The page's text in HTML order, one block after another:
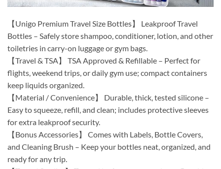
【Unigo Premium Travel Size Bottles】 Leakproof Travel
Bottles – Safely store shampoo, conditioner, lotion, and other
toiletries in carry-on luggage or gym bags.
【Travel & TSA】 TSA Approved & Refillable – Perfect for
flights, weekend trips, or daily gym use; compact containers
keep liquids organized.
【Material / Convenience】 Durable, thick, tested silicone –
Easy to squeeze, refill, and clean; includes protective sleeves
for extra leakproof security.
【Bonus Accessories】 Comes with Labels, Bottle Covers,
and Cleaning Brush – Keep your bottles neat, organized, and
ready for any trip.